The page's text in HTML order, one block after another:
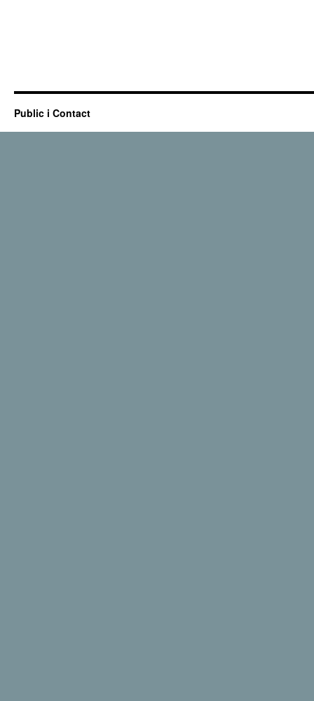
Public i Contact